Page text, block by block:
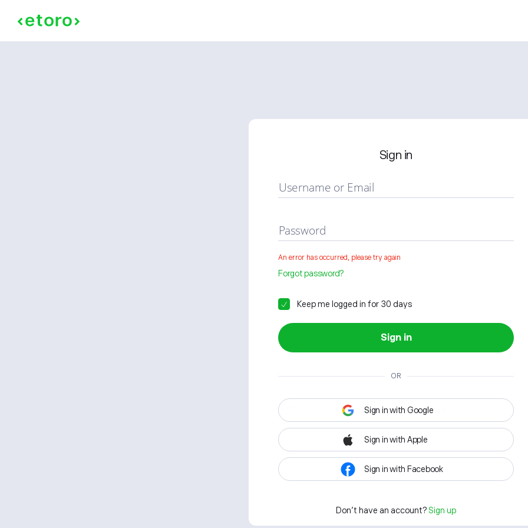
Sign in
Username or Email
Password
An error has occurred, please try again
Forgot password?
Keep me logged in for 30 days
Sign in
OR
Sign in with Google
Sign in with Apple
Sign in with Facebook
Don't have an account? Sign up